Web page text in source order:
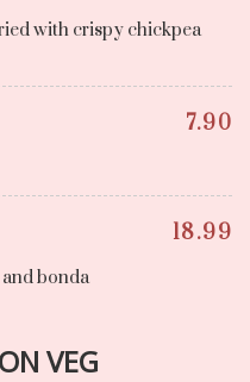
with crispy chickpea
7.90
18.99
bonda
VEG